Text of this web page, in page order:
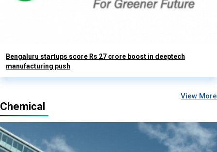
Bengaluru startups score Rs 27 crore boost in deeptech
manufacturing push
View More
Chemical